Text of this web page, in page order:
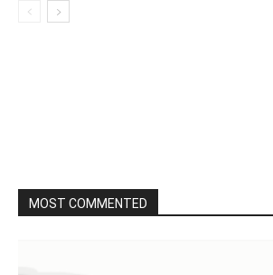
MOST COMMENTED